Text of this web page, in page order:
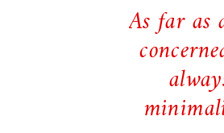
As far as